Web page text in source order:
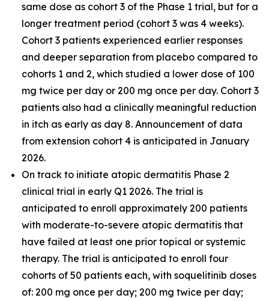
same dose as cohort 3 of the Phase 1 trial, but for a
longer treatment period (cohort 3 was 4 weeks).
Cohort 3 patients experienced earlier responses
and deeper separation from placebo compared to
cohorts 1 and 2, which studied a lower dose of 100
mg twice per day or 200 mg once per day. Cohort 3
patients also had a clinically meaningful reduction
in itch as early as day 8. Announcement of data
from extension cohort 4 is anticipated in January
2026.
On track to initiate atopic dermatitis Phase 2
clinical trial in early Q1 2026. The trial is
anticipated to enroll approximately 200 patients
with moderate-to-severe atopic dermatitis that
have failed at least one prior topical or systemic
therapy. The trial is anticipated to enroll four
cohorts of 50 patients each, with soquelitinib doses
of: 200 mg once per day; 200 mg twice per day;